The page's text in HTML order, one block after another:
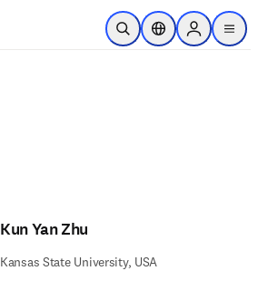
Skip to main content
Open SearchLocation Selector
Sign in to
menu
Kun Yan Zhu
Kansas State University, USA